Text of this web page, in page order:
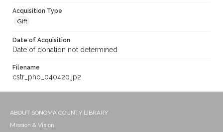
Acquisition Type
Gift
Date of Acquisition
Date of donation not determined
Filename
cstr_pho_040420.jp2
ABOUT SONOMA COUNTY LIBRARY
Mission & Vision